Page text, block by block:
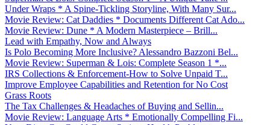
Under Wraps * A Spine-Tickling Storyline, With Many Sur...
Movie Review: Cat Daddies * Documents Different Cat Ado...
Movie Review: Dune * A Modern Masterpiece – Brill...
Lead with Empathy, Now and Always
Is Polo Becoming More Inclusive? Alessandro Bazzoni Bel...
Movie Review: Superman & Lois: Complete Season 1 *...
IRS Collections & Enforcement-How to Solve Unpaid T...
Improve Employee Capabilities and Retention for No Cost
Grass Roots
The Tax Challenges & Headaches of Buying and Sellin...
Movie Review: Language Arts * Emotionally Compelling Fi...